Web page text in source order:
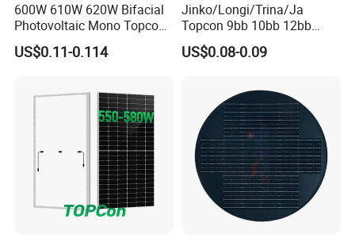
600W 610W 620W Bifacial
Photovoltaic Mono Topcon
Half Cut Solar Panel PV
Module for Industry Power
US$0.11-0.114
Jinko/Longi/Trina/Ja
Topcon 9bb 10bb 12bb
Mono Solar Cells 425W
430W 435W 440W 445W
Panel for Solar Projects,
Home Solar Power System
US$0.08-0.09